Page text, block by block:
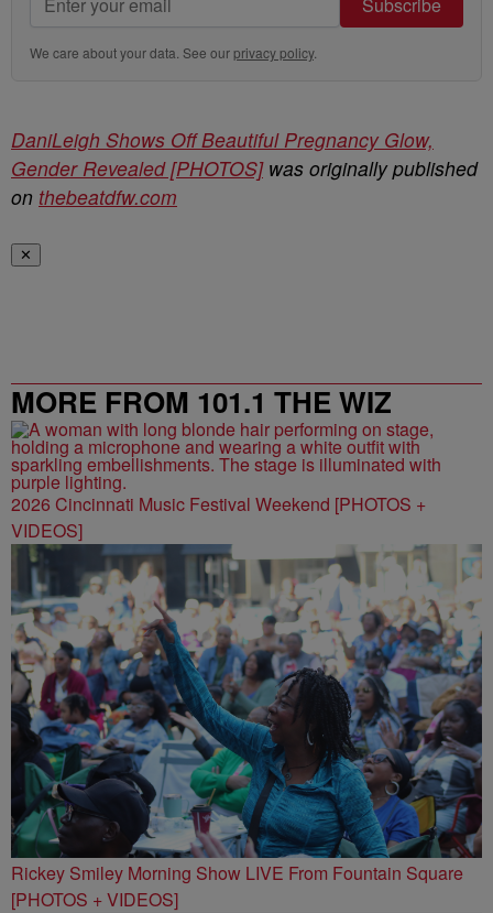
We care about your data. See ourprivacy policy.
DaniLeigh Shows Off Beautiful Pregnancy Glow,
Gender Revealed [PHOTOS]was originally published
on thebeatdfw.com
✕
MORE FROM 101.1 THE WIZ
2026 Cincinnati Music Festival Weekend [PHOTOS +
VIDEOS]
Rickey Smiley Morning Show LIVE From Fountain Square
[PHOTOS + VIDEOS]